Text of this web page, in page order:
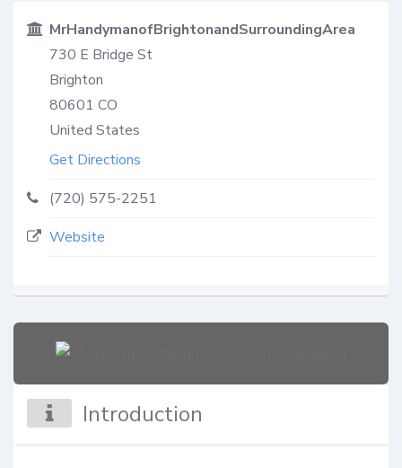
MrHandymanofBrightonandSurroundingArea
730 E Bridge St
Brighton
80601 CO
United States
Get Directions
(720) 575-2251
Website
Introduction